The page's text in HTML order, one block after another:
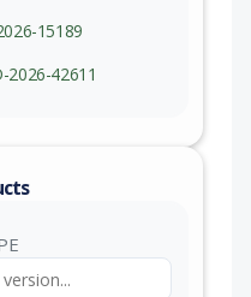
15189
2026-42611